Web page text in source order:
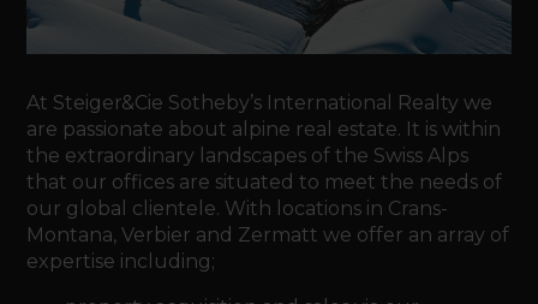
At Steiger&Cie Sotheby’s International Realty we
are passionate about alpine real estate. It is within
the extraordinary landscapes of the Swiss Alps
that our offices are situated to meet the needs of
our global clientele. With locations in Crans-
Montana, Verbier and Zermatt we offer an array of
expertise including;